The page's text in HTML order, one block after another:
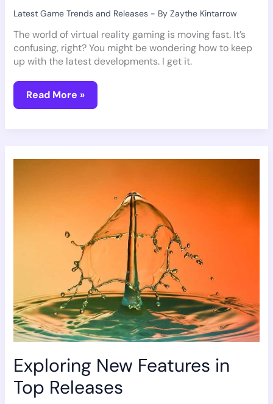
Latest Game Trends and Releases- By Zaythe Kintarrow
The world of virtual reality gaming is moving fast. It’s
confusing, right? You might be wondering how to keep
up with the latest developments. I get it.
Read More »
Exploring New Features in
Top Releases
New